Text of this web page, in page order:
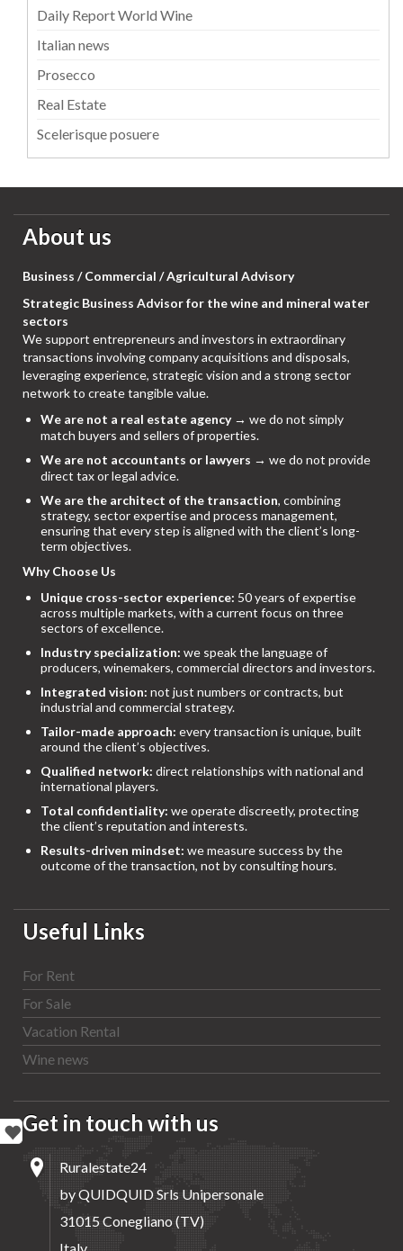
Daily Report World Wine
Italian news
Prosecco
Real Estate
Scelerisque posuere
About us
Business / Commercial / Agricultural Advisory
Strategic Business Advisor for the wine and mineral water
sectors
We support entrepreneurs and investors in extraordinary
transactions involving company acquisitions and disposals,
leveraging experience, strategic vision and a strong sector
network to create tangible value.
We are not a real estate agency→ we do not simply
match buyers and sellers of properties.
We are not accountants or lawyers → we do not provide
direct tax or legal advice.
We are the architect of the transaction, combining
strategy, sector expertise and process management,
ensuring that every step is aligned with the client’s long-
term objectives.
Why Choose Us
Unique cross-sector experience: 50 years of expertise
across multiple markets, with a current focus on three
sectors of excellence.
Industry specialization: we speak the language of
producers, winemakers, commercial directors and investors.
Integrated vision: not just numbers or contracts, but
industrial and commercial strategy.
Tailor-made approach: every transaction is unique, built
around the client’s objectives.
Qualified network: direct relationships with national and
international players.
Total confidentiality: we operate discreetly, protecting
the client’s reputation and interests.
Results-driven mindset: we measure success by the
outcome of the transaction, not by consulting hours.
Useful Links
For Rent
For Sale
Vacation Rental
Wine news
Get in touch with us
Ruralestate24
by QUIDQUID Srls Unipersonale
31015 Conegliano (TV)
Italy